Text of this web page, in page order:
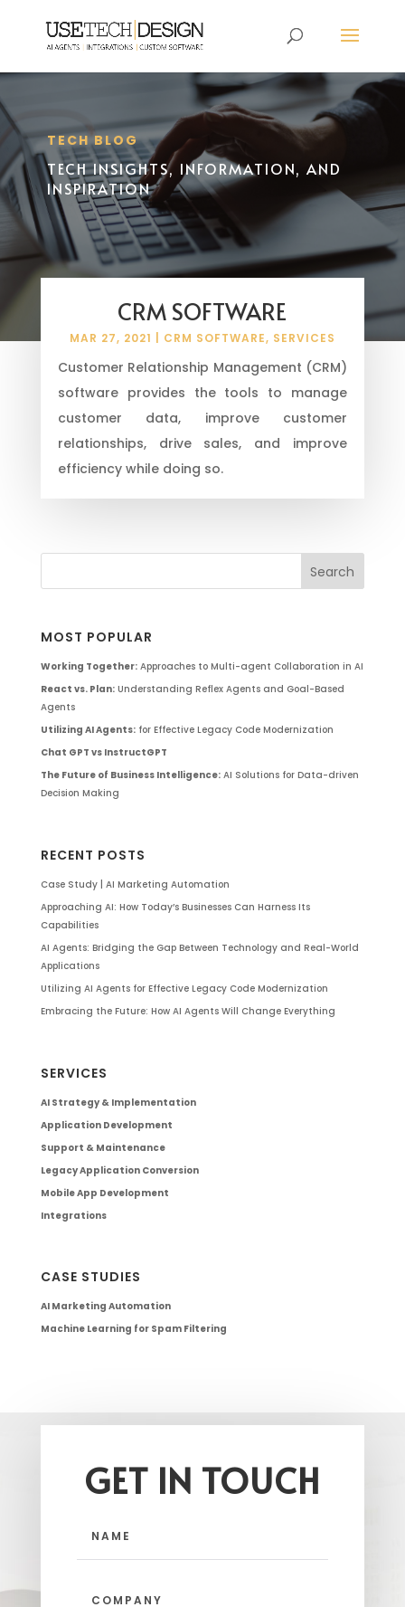
TECH BLOG
TECH INSIGHTS, INFORMATION, AND
INSPIRATION
CRM SOFTWARE
MAR 27, 2021 CRM SOFTWARE, SERVICES
Customer Relationship Management (CRM)
software provides the tools to manage
customer data, improve customer
relationships, drive sales, and improve
efficiency while doing so.
MOST POPULAR
Working Together:Approaches to Multi-agent Collaboration in AI
React vs. Plan:Understanding Reflex Agents and Goal-Based
Agents
Utilizing AI Agents:for Effective Legacy Code Modernization
Chat GPT vs InstructGPT
The Future of Business Intelligence:AI Solutions for Data-driven
Decision Making
RECENT POSTS
Case Study | AI Marketing Automation
Approaching AI: How Today’s Businesses Can Harness Its
Capabilities
AI Agents: Bridging the Gap Between Technology and Real-World
Applications
Utilizing AI Agents for Effective Legacy Code Modernization
Embracing the Future: How AI Agents Will Change Everything
SERVICES
AI Strategy & Implementation
Application Development
Support & Maintenance
Legacy Application Conversion
Mobile App Development
Integrations
CASE STUDIES
AI Marketing Automation
Machine Learning for Spam Filtering
GET IN TOUCH